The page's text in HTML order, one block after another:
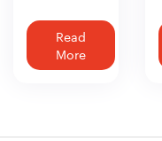
Read
More